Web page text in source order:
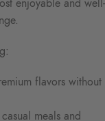
enjoyable and well-
flavors without
meals and